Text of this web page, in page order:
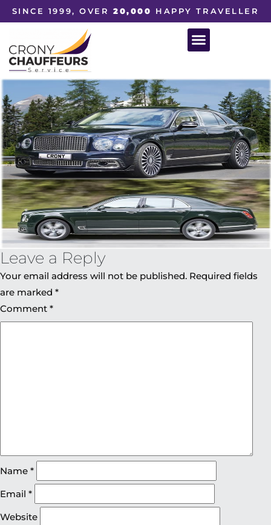
SINCE 1999, OVER20,000 HAPPY TRAVELLER
Leave a Reply
Your email address will not be published. Required fields
are marked *
Comment *
Name *
Email *
Website